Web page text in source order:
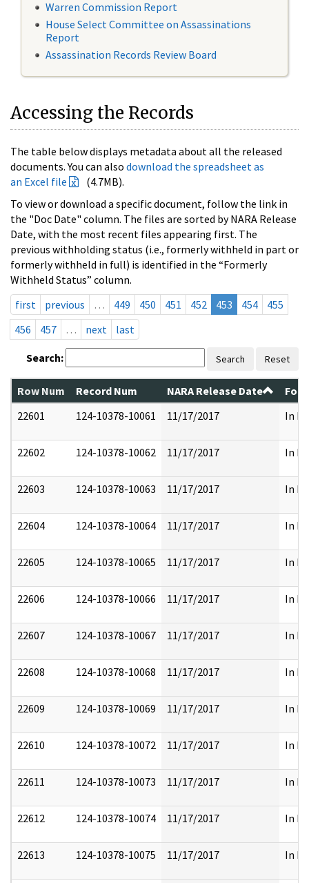
Warren Commission Report
House Select Committee on Assassinations
Report
Assassination Records Review Board
Accessing the Records
The table below displays metadata about all the released
documents. You can also download the spreadsheet as
an Excel file
(4.7MB).
To view or download a specific document, follow the link in
the "Doc Date" column. The files are sorted by NARA Release
Date, with the most recent files appearing first. The
previous withholding status (i.e., formerly withheld in part or
formerly withheld in full) is identified in the “Formerly
Withheld Status” column.
first
previous … 449 450 451 452 453 454
455
456
457 … next last
Search: Search Reset
Row Num Record Num NARA Release Date
22601
124-10378-10061 11/17/2017 In
22602 124-10378-10062 11/17/2017 In
22603 124-10378-10063 11/17/2017 In
22604 124-10378-10064 11/17/2017 In
22605 124-10378-10065 11/17/2017 In
22606 124-10378-10066 11/17/2017 In
22607 124-10378-10067 11/17/2017 In
22608 124-10378-10068 11/17/2017 In
22609 124-10378-10069 11/17/2017 In
22610 124-10378-10072 11/17/2017 In
22611 124-10378-10073 11/17/2017 In
22612 124-10378-10074 11/17/2017 In
22613 124-10378-10075 11/17/2017 In